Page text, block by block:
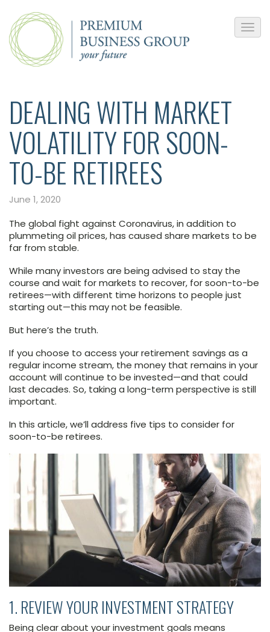
DEALING WITH MARKET
VOLATILITY FOR SOON-
TO-BE RETIREES
June 1, 2020
The global fight against Coronavirus, in addition to
plummeting oil prices, has caused share markets to be
far from stable.
While many investors are being advised to stay the
course and wait for markets to recover, for soon-to-be
retirees—with different time horizons to people just
starting out—this may not be feasible.
But here’s the truth.
If you choose to access your retirement savings as a
regular income stream, the money that remains in your
account will continue to be invested—and that could
last decades. So, taking a long-term perspective is still
important.
In this article, we’ll address five tips to consider for
soon-to-be retirees.
1. REVIEW YOUR INVESTMENT STRATEGY
Being clear about your investment goals means